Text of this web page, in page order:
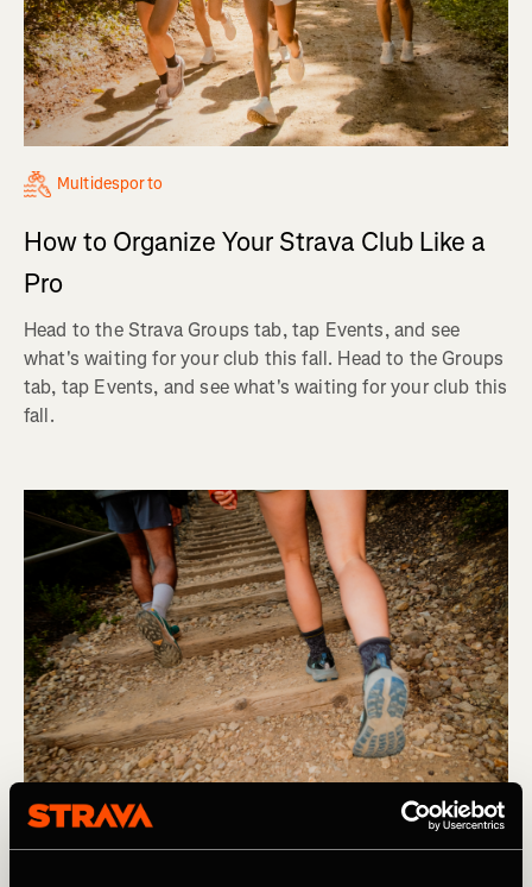
Multidesporto
How to Organize Your Strava Club Like a
Pro
Head to the Strava Groups tab, tap Events, and see
what's waiting for your club this fall. Head to the Groups
tab, tap Events, and see what's waiting for your club this
fall.
Product Updates